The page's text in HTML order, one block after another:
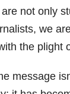
not only
we
the plight
message